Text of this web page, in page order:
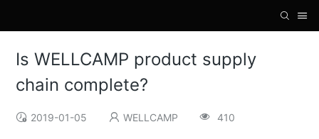
Is WELLCAMP product supply
chain complete?
2019-01-05 WELLCAMP 410